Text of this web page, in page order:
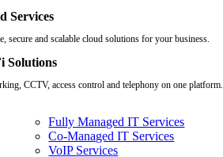
Services
secure and scalable cloud solutions for your business.
Solutions
CCTV, access control and telephony on one platform.
Fully Managed IT Services
Co-Managed IT Services
VoIP Services